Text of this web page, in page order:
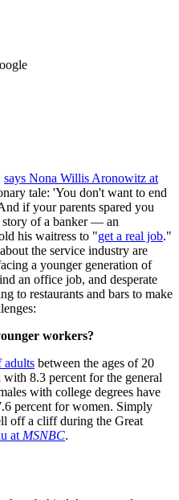
says Nona Willis Aronowitz at
tale: 'You don't want to end
if your parents spared you
story of a banker — an
his waitress to "get a real job."
the service industry are
a younger generation of
an office job, and desperate
to restaurants and bars to make
workers?
adults between the ages of 20
8.3 percent for the general
with college degrees have
percent for women. Simply
off a cliff during the Great
at MSNBC.